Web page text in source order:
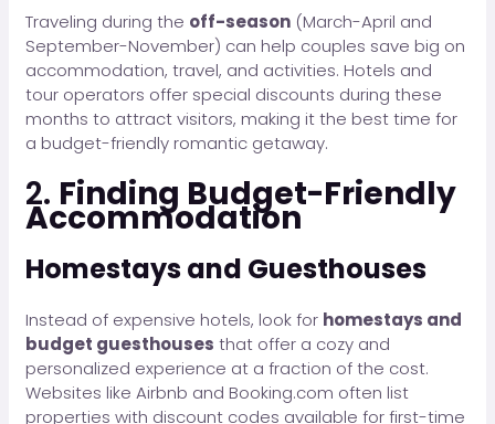
Traveling during the off-season (March-April and
September-November) can help couples save big on
accommodation, travel, and activities. Hotels and
tour operators offer special discounts during these
months to attract visitors, making it the best time for
a budget-friendly romantic getaway.
2. Finding Budget-Friendly
Accommodation
Homestays and Guesthouses
Instead of expensive hotels, look for homestays and
budget guesthouses that offer a cozy and
personalized experience at a fraction of the cost.
Websites like Airbnb and Booking.com often list
properties with discount codes available for first-time